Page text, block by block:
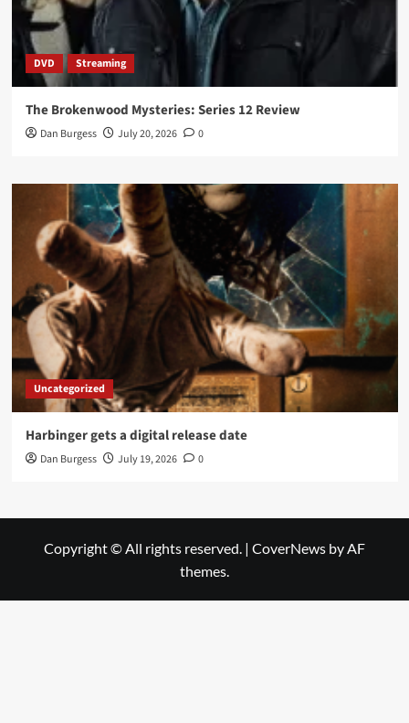
DVD Streaming
The Brokenwood Mysteries: Series 12 Review
Dan Burgess July 20, 2026 0
Uncategorized
Harbinger gets a digital release date
Dan Burgess July 19, 2026 0
Copyright © All rights reserved. | CoverNews by AF
themes.